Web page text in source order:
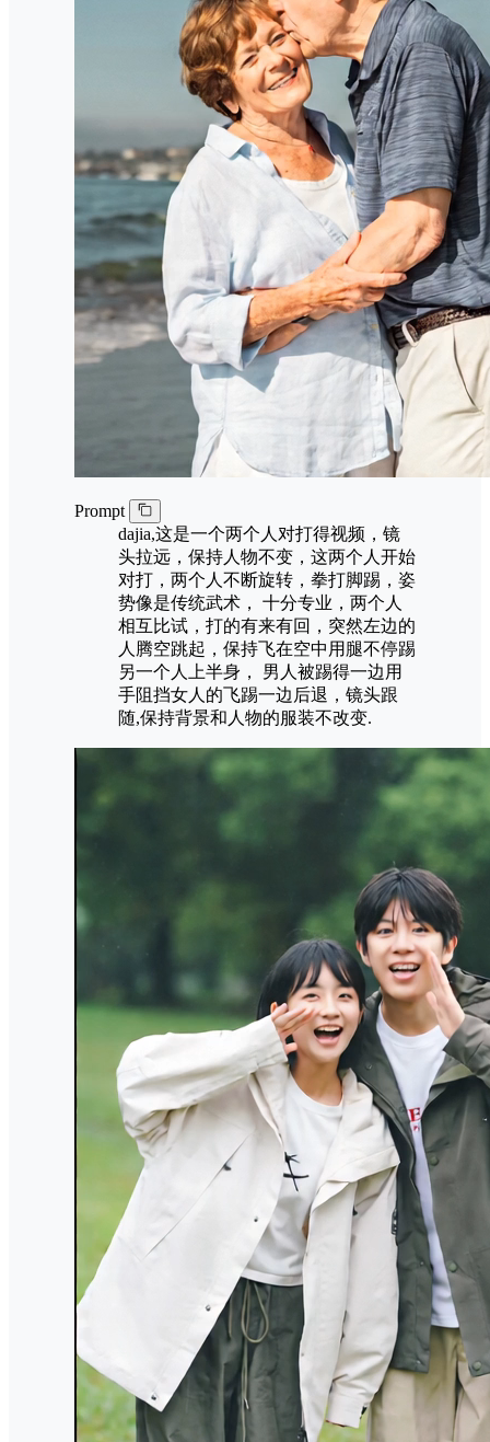
Prompt
dajia,这是一个两个人对打得视频，镜
头拉远，保持人物不变，这两个人开始
对打，两个人不断旋转，拳打脚踢，姿
势像是传统武术， 十分专业，两个人
相互比试，打的有来有回，突然左边的
人腾空跳起，保持飞在空中用腿不停踢
另一个人上半身， 男人被踢得一边用
手阻挡女人的飞踢一边后退，镜头跟
随,保持背景和人物的服装不改变.